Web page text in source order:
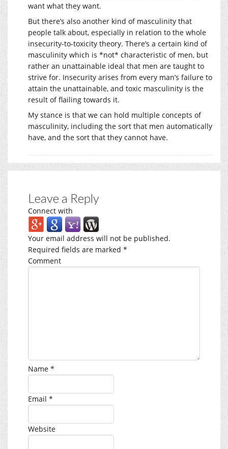
want what they want.
But there’s also another kind of masculinity that
people talk about, especially in relation to the whole
insecurity-to-toxicity theory. There’s a certain kind of
masculinity which is *not* characteristic of men, but
rather an unattainable ideal that men are taught to
strive for. Insecurity arises from every man’s failure to
attain the unattainable, and toxic masculinity is the
result of flailing towards it.
My stance is that we can hold multiple concepts of
masculinity, including the sort that men automatically
have, and the sort that they cannot have.
Leave a Reply
Connect with
Your email address will not be published.
Required fields are marked *
Comment
Name *
Email *
Website